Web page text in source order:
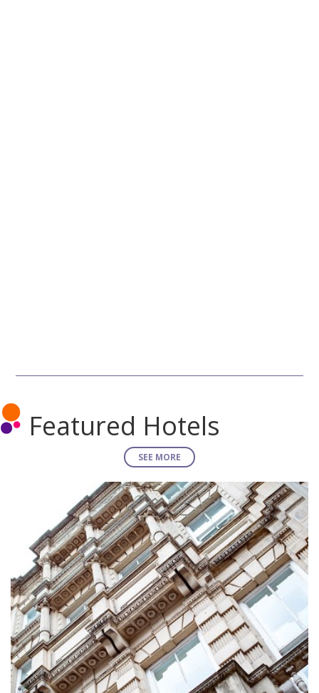
Featured Hotels
SEE MORE